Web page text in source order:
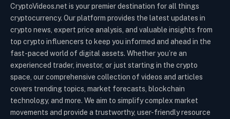
CryptoVideos.net is your premier destination for all things
cryptocurrency. Our platform provides the latest updates in
crypto news, expert price analysis, and valuable insights from
top crypto influencers to keep you informed and ahead in the
fast-paced world of digital assets. Whether you’re an
experienced trader, investor, or just starting in the crypto
space, our comprehensive collection of videos and articles
covers trending topics, market forecasts, blockchain
technology, and more. We aim to simplify complex market
movements and provide a trustworthy, user-friendly resource